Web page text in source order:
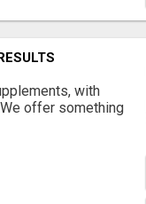
with
offer something